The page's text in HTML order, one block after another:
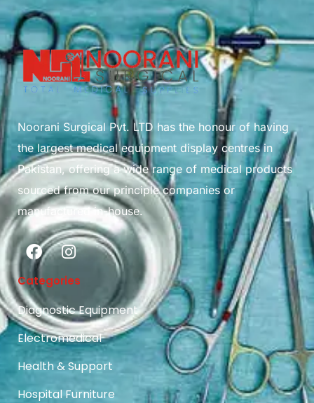
Noorani Surgical Pvt. LTD has the honour of having
the largest medical equipment display centres in
Pakistan, offering a wide range of medical products
sourced from our principle companies or
manufactured in-house.
Categories
Diagnostic Equipment
Electromedical
Health & Support
Hospital Furniture